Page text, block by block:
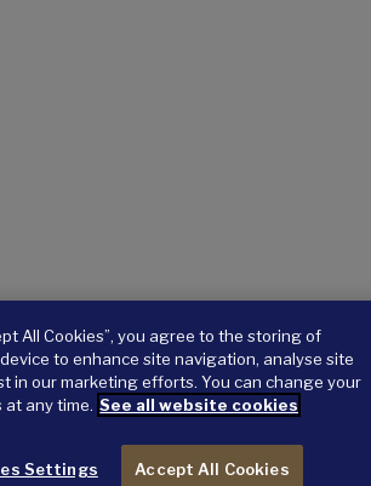
All Cookies”, you agree to the storing of
to enhance site navigation, analyse site
in our marketing efforts. You can change your
any time. See all website cookies
Settings Accept All Cookies